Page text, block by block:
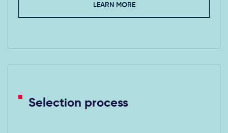
LEARN MORE
Selection process